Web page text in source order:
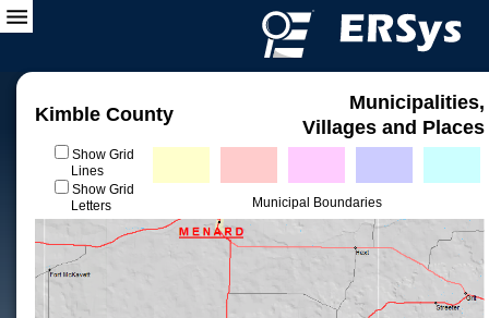
Kimble County
Municipalities,
Villages and Places
Show Grid
Lines
Show Grid
Letters
Municipal Boundaries